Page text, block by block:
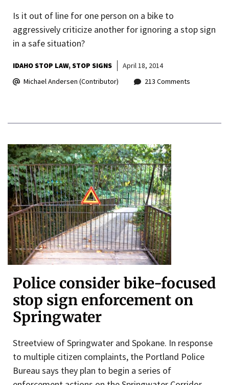
Is it out of line for one person on a bike to
aggressively criticize another for ignoring a stop sign
in a safe situation?
IDAHO STOP LAW STOP SIGNS
April 18, 2014
Michael Andersen (Contributor)
213 Comments
Police consider bike-focused
stop sign enforcement on
Springwater
Streetview of Springwater and Spokane. In response
to multiple citizen complaints, the Portland Police
Bureau says they plan to begin a series of